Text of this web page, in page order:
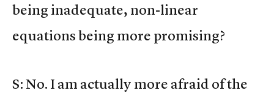
being inadequate, non-linear
equations being more promising?
S: No. I am actually more afraid of the